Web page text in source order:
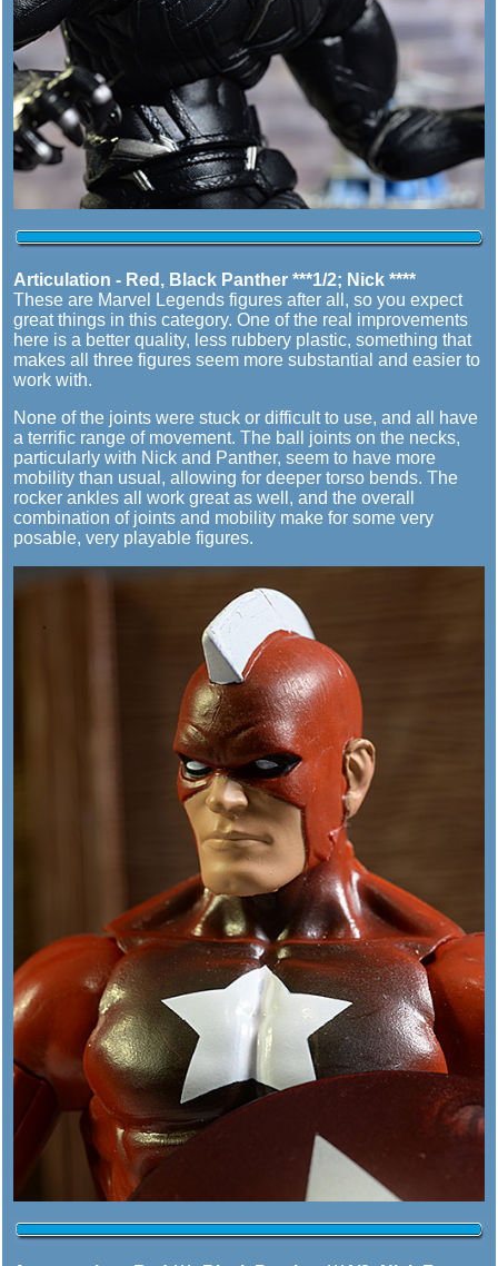
Articulation - Red, Black Panther ***1/2; Nick ****
These are Marvel Legends figures after all, so you expect
great things in this category. One of the real improvements
here is a better quality, less rubbery plastic, something that
makes all three figures seem more substantial and easier to
work with.
None of the joints were stuck or difficult to use, and all have
a terrific range of movement. The ball joints on the necks,
particularly with Nick and Panther, seem to have more
mobility than usual, allowing for deeper torso bends. The
rocker ankles all work great as well, and the overall
combination of joints and mobility make for some very
posable, very playable figures.